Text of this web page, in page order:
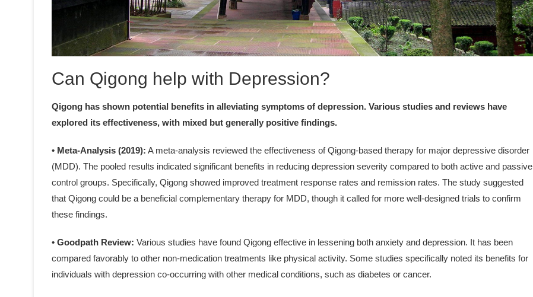
Can Qigong help with Depression?
Qigong has shown potential benefits in alleviating symptoms of depression. Various studies and reviews have
explored its effectiveness, with mixed but generally positive findings.
• Meta-Analysis (2019): A meta-analysis reviewed the effectiveness of Qigong-based therapy for major depressive disorder
(MDD). The pooled results indicated significant benefits in reducing depression severity compared to both active and passive
control groups. Specifically, Qigong showed improved treatment response rates and remission rates. The study suggested
that Qigong could be a beneficial complementary therapy for MDD, though it called for more well-designed trials to confirm
these findings.
• Goodpath Review: Various studies have found Qigong effective in lessening both anxiety and depression. It has been
compared favorably to other non-medication treatments like physical activity. Some studies specifically noted its benefits for
individuals with depression co-occurring with other medical conditions, such as diabetes or cancer.